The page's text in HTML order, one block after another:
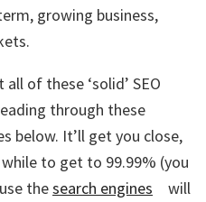
growing business,
of these ‘solid’ SEO
through these
below. It’ll get you close,
to get to 99.99% (you
thesearch engines
will